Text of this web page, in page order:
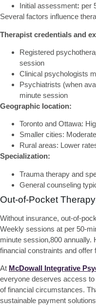
Initial assessment: per
Several factors influence
Therapist credentials and
Registered
session
Clinical psychologists
Psychiatrists (when
minute session
Geographic location:
Toronto and Ottawa:
Smaller cities:
Rural areas: Lower
Specialization:
Trauma therapy and
General counseling
Out-of-Pocket
Without insurance, out-of-
Weekly sessions at per 50-
minute session,800 annually.
financial constraints and offer
At McDowall Integrative
everyone deserves access
of financial circumstances.
sustainable payment